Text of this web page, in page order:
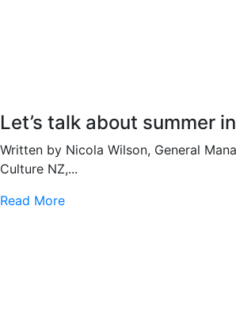
Let’s talk about summer
Written by Nicola Wilson, General
Culture NZ,...
Read More